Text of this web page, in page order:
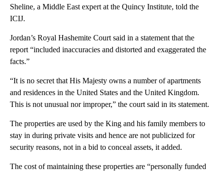
Sheline, a Middle East expert at the Quincy Institute, told the
ICIJ.
Jordan’s Royal Hashemite Court said in a statement that the
report “included inaccuracies and distorted and exaggerated the
facts.”
“It is no secret that His Majesty owns a number of apartments
and residences in the United States and the United Kingdom.
This is not unusual nor improper,” the court said in its statement.
The properties are used by the King and his family members to
stay in during private visits and hence are not publicized for
security reasons, not in a bid to conceal assets, it added.
The cost of maintaining these properties are “personally funded